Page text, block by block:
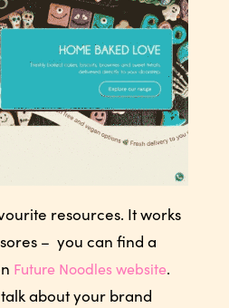
resources. It works
– you can find a
Future Noodles website.
about your brand